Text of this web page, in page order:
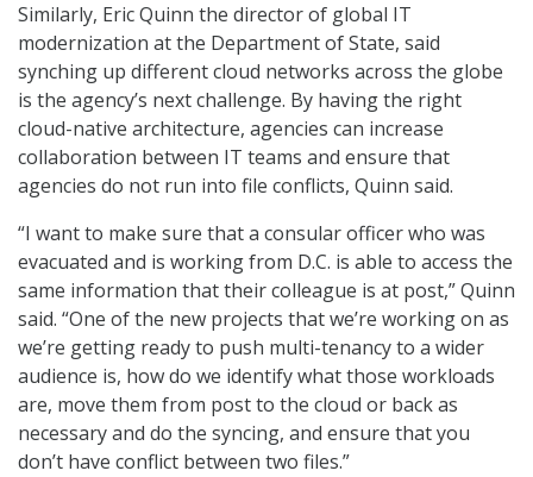
Similarly, Eric Quinn the director of global IT
modernization at the Department of State, said
synching up different cloud networks across the globe
is the agency’s next challenge. By having the right
cloud-native architecture, agencies can increase
collaboration between IT teams and ensure that
agencies do not run into file conflicts, Quinn said.
“I want to make sure that a consular officer who was
evacuated and is working from D.C. is able to access the
same information that their colleague is at post,” Quinn
said. “One of the new projects that we’re working on as
we’re getting ready to push multi-tenancy to a wider
audience is, how do we identify what those workloads
are, move them from post to the cloud or back as
necessary and do the syncing, and ensure that you
don’t have conflict between two files.”